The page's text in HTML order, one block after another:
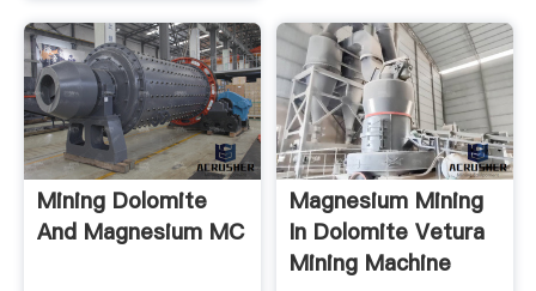
Mining Dolomite
And Magnesium MC
Magnesium Mining
In Dolomite Vetura
Mining Machine